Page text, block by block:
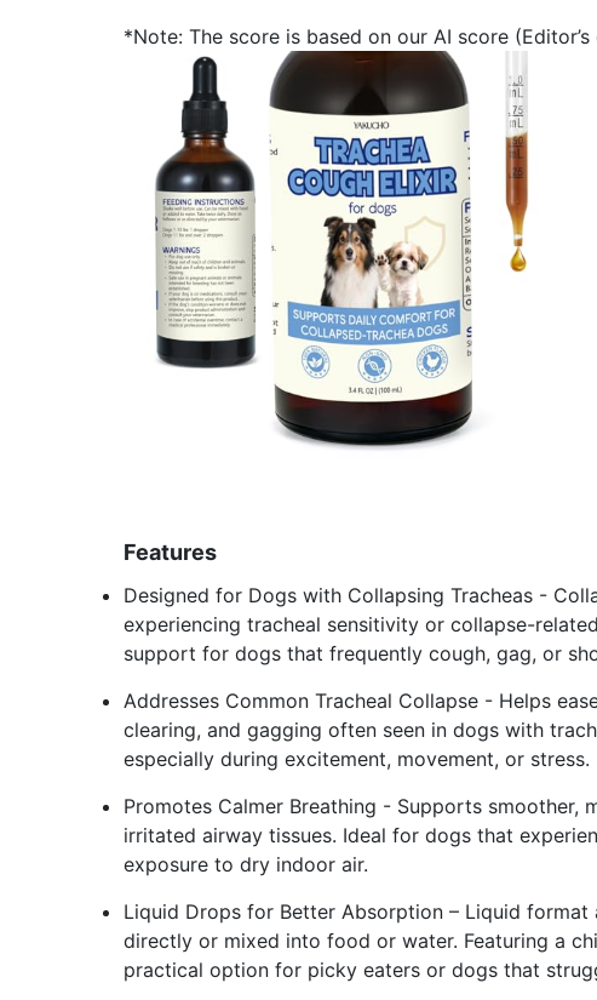
*Note: The score is based on our AI score
Features
Designed for Dogs with Collapsing Tracheas -
experiencing tracheal sensitivity or collapse-
support for dogs that frequently cough, gag, or
Addresses Common Tracheal Collapse - Helps
clearing, and gagging often seen in dogs with
especially during excitement, movement, or stress.
Promotes Calmer Breathing - Supports smoother,
irritated airway tissues. Ideal for dogs that
exposure to dry indoor air.
Liquid Drops for Better Absorption – Liquid
directly or mixed into food or water. Featuring a
practical option for picky eaters or dogs that